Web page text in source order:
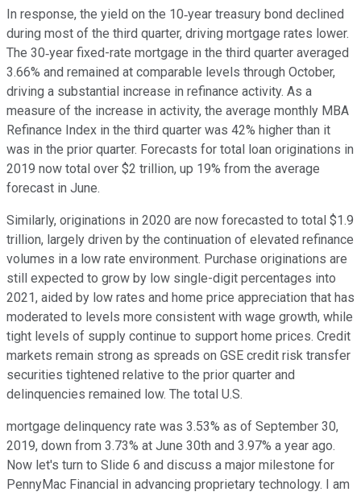
In response, the yield on the 10‐year treasury bond declined
during most of the third quarter, driving mortgage rates lower.
The 30‐year fixed-rate mortgage in the third quarter averaged
3.66% and remained at comparable levels through October,
driving a substantial increase in refinance activity. As a
measure of the increase in activity, the average monthly MBA
Refinance Index in the third quarter was 42% higher than it
was in the prior quarter. Forecasts for total loan originations in
2019 now total over $2 trillion, up 19% from the average
forecast in June.
Similarly, originations in 2020 are now forecasted to total $1.9
trillion, largely driven by the continuation of elevated refinance
volumes in a low rate environment. Purchase originations are
still expected to grow by low single-digit percentages into
2021, aided by low rates and home price appreciation that has
moderated to levels more consistent with wage growth, while
tight levels of supply continue to support home prices. Credit
markets remain strong as spreads on GSE credit risk transfer
securities tightened relative to the prior quarter and
delinquencies remained low. The total U.S.
mortgage delinquency rate was 3.53% as of September 30,
2019, down from 3.73% at June 30th and 3.97% a year ago.
Now let's turn to Slide 6 and discuss a major milestone for
PennyMac Financial in advancing proprietary technology. I am